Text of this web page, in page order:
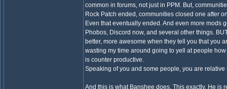
common in forums, not just in PPM. But,
Rock Patch ended, communities closed one after
Even that eventually ended. And even more mods
Phobos, Discord now, and several other things.
better, more awesome when they tell you that you
wasting my time around going to yell at people
is counter productive.
Speaking of you and some people, you are
And this is what Banshee does. This exactly. He